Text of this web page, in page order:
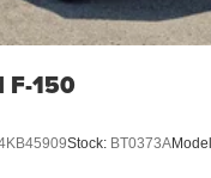
F-150
Stock: BT0373A